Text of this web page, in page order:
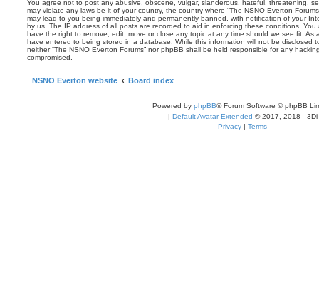
You agree not to post any abusive, obscene, vulgar, slanderous, hateful, threatening,
may violate any laws be it of your country, the country where “The NSNO Everton
may lead to you being immediately and permanently banned, with notification of your
by us. The IP address of all posts are recorded to aid in enforcing these conditions. You
have the right to remove, edit, move or close any topic at any time should we see fit. As
have entered to being stored in a database. While this information will not be disclosed
neither “The NSNO Everton Forums” nor phpBB shall be held responsible for any
compromised.
NSNO Everton website Board index
Powered by phpBB® Forum Software © phpBB
| Default Avatar Extended © 2017, 2018 - 3Di
Privacy | Terms